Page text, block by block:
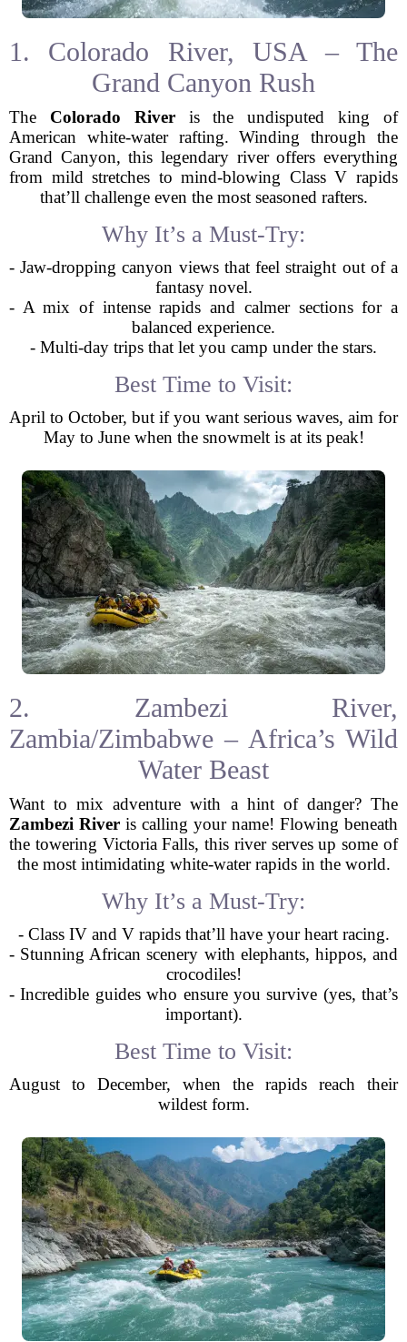
1. Colorado River, USA – The
Grand Canyon Rush
The Colorado Riveris the undisputed king of
American white-water rafting. Winding through the
Grand Canyon, this legendary river offers everything
from mild stretches to mind-blowing Class V rapids
that’ll challenge even the most seasoned rafters.
Why It’s a Must-Try:
- Jaw-dropping canyon views that feel straight out of a
fantasy novel.
- A mix of intense rapids and calmer sections for a
balanced experience.
- Multi-day trips that let you camp under the stars.
Best Time to Visit:
April to October, but if you want serious waves, aim for
May to June when the snowmelt is at its peak!
2. Zambezi River,
Zambia/Zimbabwe – Africa’s Wild
Water Beast
Want to mix adventure with a hint of danger? The
Zambezi River is calling your name! Flowing beneath
the towering Victoria Falls, this river serves up some of
the most intimidating white-water rapids in the world.
Why It’s a Must-Try:
- Class IV and V rapids that’ll have your heart racing.
- Stunning African scenery with elephants, hippos, and
crocodiles!
- Incredible guides who ensure you survive (yes, that’s
important).
Best Time to Visit:
August to December, when the rapids reach their
wildest form.